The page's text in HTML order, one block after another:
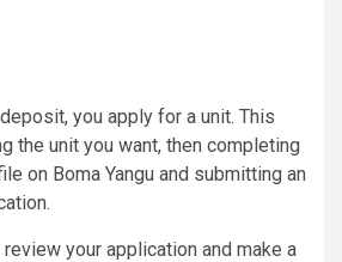
you apply for a unit. This
the unit you want, then completing
on Boma Yangu and submitting an
your application and make a